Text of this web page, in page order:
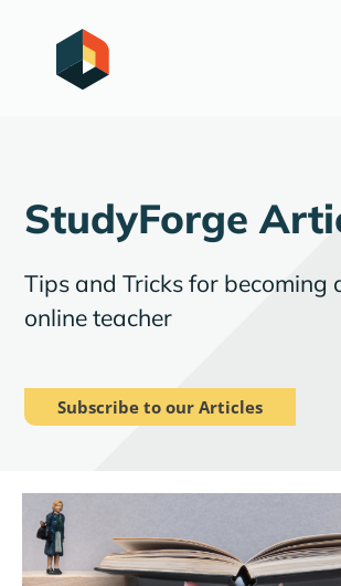
StudyForge
Tips and Tricks for becoming
online teacher
Subscribe to our Articles